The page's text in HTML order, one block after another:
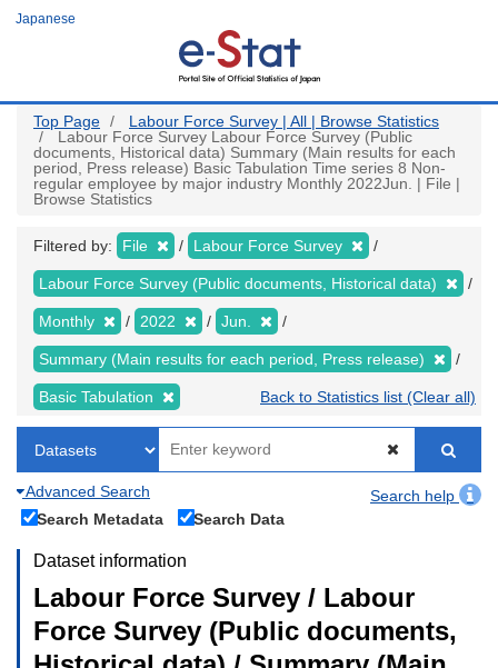
Japanese
Top Page
Labour Force Survey | All | Browse Statistics
Labour Force Survey Labour Force Survey (Public
documents, Historical data) Summary (Main results for each
period, Press release) Basic Tabulation Time series 8 Non-
regular employee by major industry Monthly 2022Jun. | File |
Browse Statistics
Filtered by: File Labour Force Survey
Labour Force Survey (Public documents, Historical data)
Monthly 2022 Jun.
Summary (Main results for each period, Press release)
Basic Tabulation Back to Statistics list (Clear all)
Advanced Search
Search help
Search Metadata
Search Data
Dataset information
Labour Force Survey / Labour
Force Survey (Public documents,